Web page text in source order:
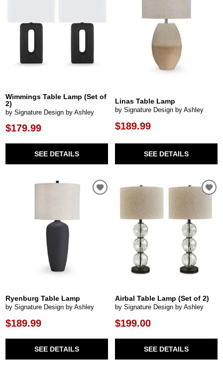
Wimmings Table Lamp (Set of
2)
by Signature Design by Ashley
$179.99
SEE DETAILS
Linas Table Lamp
by Signature Design by Ashley
$189.99
SEE DETAILS
Ryenburg Table Lamp
by Signature Design by Ashley
$189.99
SEE DETAILS
Airbal Table Lamp (Set of 2)
by Signature Design by Ashley
$199.00
SEE DETAILS